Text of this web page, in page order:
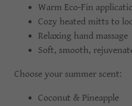
Warm Eco-Fin
Cozy heated mitts to
Relaxing hand massage
Soft, smooth,
Choose your summer scent:
Coconut & Pineapple